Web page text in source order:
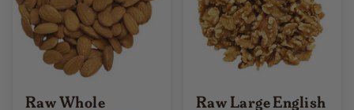
Raw Whole
Raw Large English